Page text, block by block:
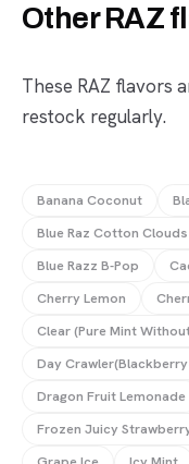
Other RAZ
These RAZ flavors
restock regularly.
Banana Coconut
Blue Raz Cotton
Blue Razz B-Pop
Cherry Lemon
Clear (Pure Mint
Day
Dragon Fruit Lemonade
Frozen Juicy